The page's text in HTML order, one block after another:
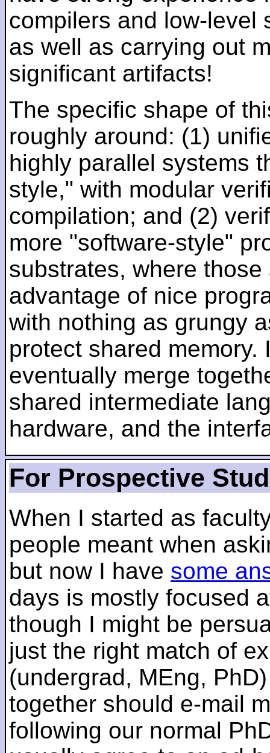
compilers and low-level
as well as carrying out
significant artifacts!
The specific shape of
roughly around: (1)
highly parallel systems
style," with modular
compilation; and (2)
more "software-style"
substrates, where
advantage of nice
with nothing as grungy
protect shared
eventually merge
shared intermediate
hardware, and the
For Prospective
When I started as
people meant when
but now I have some
days is mostly focused
though I might be
just the right match of
(undergrad, MEng,
together should e-mail
following our normal